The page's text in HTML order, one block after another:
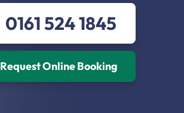
0161 524 1845
Request Online Booking